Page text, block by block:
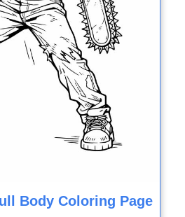
Body Coloring Page